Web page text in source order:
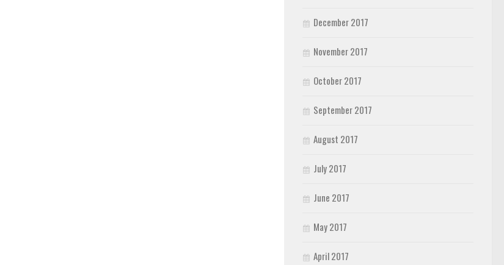
December 2017
November 2017
October 2017
September 2017
August 2017
July 2017
June 2017
May 2017
April 2017